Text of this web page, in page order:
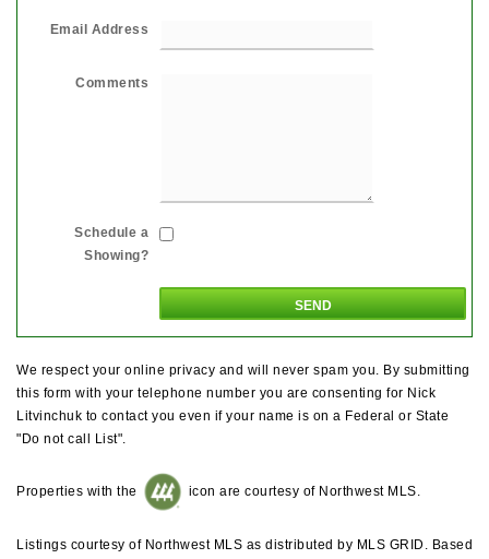
Email Address
Comments
Schedule a
Showing?
We respect your online privacy and will never spam you. By submitting
this form with your telephone number you are consenting for Nick
Litvinchuk to contact you even if your name is on a Federal or State
"Do not call List".
Properties with the icon are courtesy of Northwest MLS.
Listings courtesy of Northwest MLS as distributed by MLS GRID. Based